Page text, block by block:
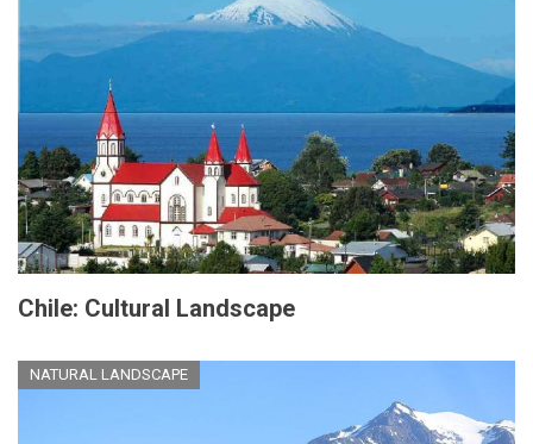
Chile: Cultural Landscape
NATURAL LANDSCAPE